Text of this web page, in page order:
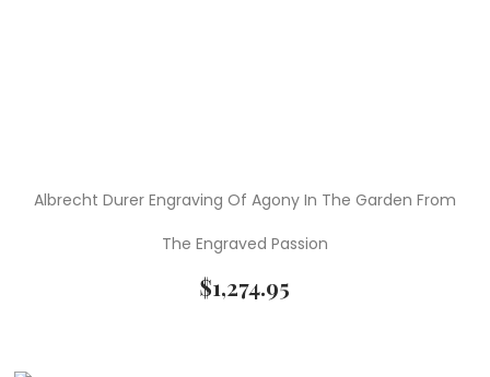
Albrecht Durer Engraving Of Agony In The Garden From
The Engraved Passion
$1,274.95